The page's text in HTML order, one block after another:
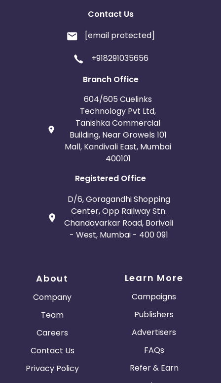
Contact Us
[email protected]
+918291035656
Branch Office
604/605 Cuelinks
Technology Pvt Ltd,
Tanishka Commercial
Building, Near Growels 101
Mall, Kandivali East, Mumbai
400101
Registered Office
D/6, Goragandhi Shopping
Center, Opp Railway Stn.
Chandavarkar Road, Borivali
- West, Mumbai - 400 091
About
Company
Team
Careers
Contact Us
Privacy Policy
Learn More
Campaigns
Publishers
Advertisers
FAQs
Refer & Earn